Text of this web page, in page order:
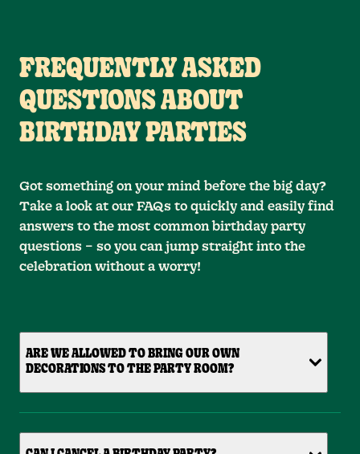
FREQUENTLY ASKED
QUESTIONS ABOUT
BIRTHDAY PARTIES
Got something on your mind before the big day?
Take a look at our FAQs to quickly and easily find
answers to the most common birthday party
questions – so you can jump straight into the
celebration without a worry!
ARE WE ALLOWED TO BRING OUR OWN
DECORATIONS TO THE PARTY ROOM?